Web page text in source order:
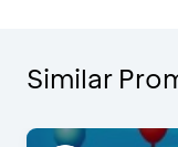
Similar